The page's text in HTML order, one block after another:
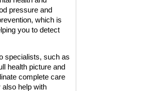
pressure and
which is
you to detect
specialists, such as
health picture and
complete care
help with